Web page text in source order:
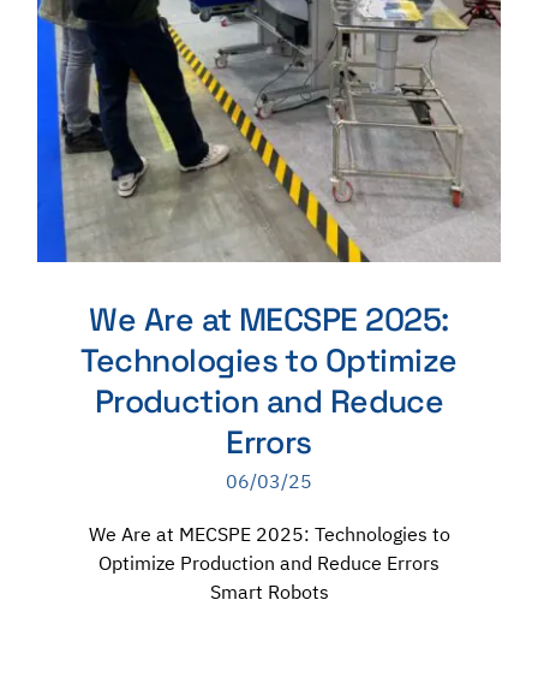
We Are at MECSPE 2025:
Technologies to Optimize
Production and Reduce
Errors
06/03/25
We Are at MECSPE 2025: Technologies to
Optimize Production and Reduce Errors
Smart Robots